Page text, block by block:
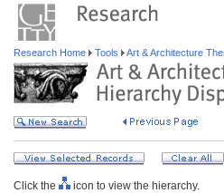
Research Home Tools Art & Architecture
Click the
icon to view the hierarchy.